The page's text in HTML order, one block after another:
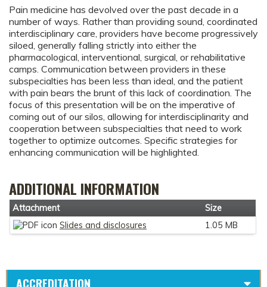
Pain medicine has devolved over the past decade in a
number of ways. Rather than providing sound, coordinated
interdisciplinary care, providers have become progressively
siloed, generally falling strictly into either the
pharmacological, interventional, surgical, or rehabilitative
camps. Communication between providers in these
subspecialties has been less than ideal, and the patient
with pain bears the brunt of this lack of coordination. The
focus of this presentation will be on the imperative of
coming out of our silos, allowing for interdisciplinarity and
cooperation between subspecialties that need to work
together to optimize outcomes. Specific strategies for
enhancing communication will be highlighted.
ADDITIONAL INFORMATION
Attachment
Size
Slides and disclosures
1.05 MB
ACCREDITATION